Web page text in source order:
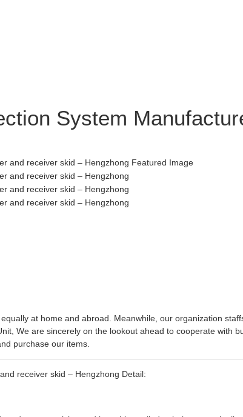
System
at home and abroad. Meanwhile, our organization
, We are sincerely on the lookout ahead to cooperate with
purchase our items.
receiver skid – Hengzhong Detail: